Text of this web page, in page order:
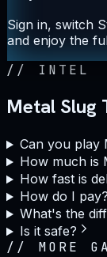
Sign in, switch
and enjoy the
// INTEL
Metal Slug
Can you play
How much is
How fast is
How do I pay?
What's the
Is it safe?
// MORE